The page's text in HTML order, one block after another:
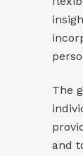
The
and